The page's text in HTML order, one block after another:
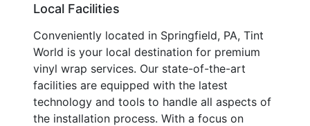
Local Facilities
Conveniently located in Springfield, PA, Tint
World is your local destination for premium
vinyl wrap services. Our state-of-the-art
facilities are equipped with the latest
technology and tools to handle all aspects of
the installation process. With a focus on